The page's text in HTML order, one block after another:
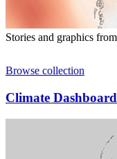
Stories and graphics
Browse collection
Climate Dashboard